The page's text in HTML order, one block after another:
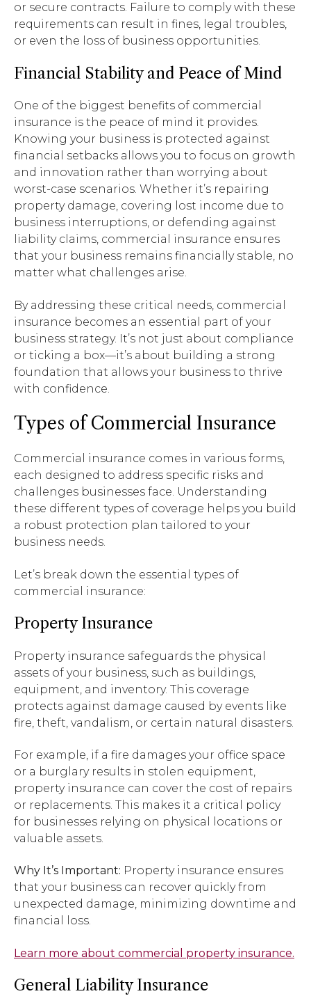
or secure contracts. Failure to comply with these
requirements can result in fines, legal troubles,
or even the loss of business opportunities.
Financial Stability and Peace of Mind
One of the biggest benefits of commercial
insurance is the peace of mind it provides.
Knowing your business is protected against
financial setbacks allows you to focus on growth
and innovation rather than worrying about
worst-case scenarios. Whether it’s repairing
property damage, covering lost income due to
business interruptions, or defending against
liability claims, commercial insurance ensures
that your business remains financially stable, no
matter what challenges arise.
By addressing these critical needs, commercial
insurance becomes an essential part of your
business strategy. It’s not just about compliance
or ticking a box—it’s about building a strong
foundation that allows your business to thrive
with confidence.
Types of Commercial Insurance
Commercial insurance comes in various forms,
each designed to address specific risks and
challenges businesses face. Understanding
these different types of coverage helps you build
a robust protection plan tailored to your
business needs.
Let’s break down the essential types of
commercial insurance:
Property Insurance
Property insurance safeguards the physical
assets of your business, such as buildings,
equipment, and inventory. This coverage
protects against damage caused by events like
fire, theft, vandalism, or certain natural disasters.
For example, if a fire damages your office space
or a burglary results in stolen equipment,
property insurance can cover the cost of repairs
or replacements. This makes it a critical policy
for businesses relying on physical locations or
valuable assets.
Why It’s Important: Property insurance ensures
that your business can recover quickly from
unexpected damage, minimizing downtime and
financial loss.
Learn more about commercial property insurance.
General Liability Insurance